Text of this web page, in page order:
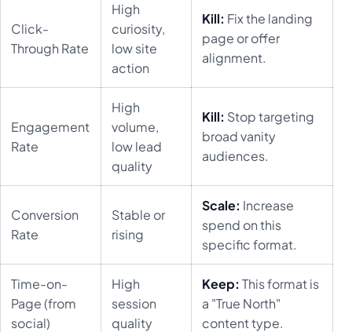
Click-
Through Rate
High
curiosity,
low site
action
Kill: Fix the landing
page or offer
alignment.
Engagement
Rate
High
volume,
low lead
quality
Kill: Stop targeting
broad vanity
audiences.
Conversion
Rate
Stable or
rising
Scale: Increase
spend on this
specific format.
Time-on-
Page (from
social)
High
session
quality
Keep: This format is
a "True North"
content type.